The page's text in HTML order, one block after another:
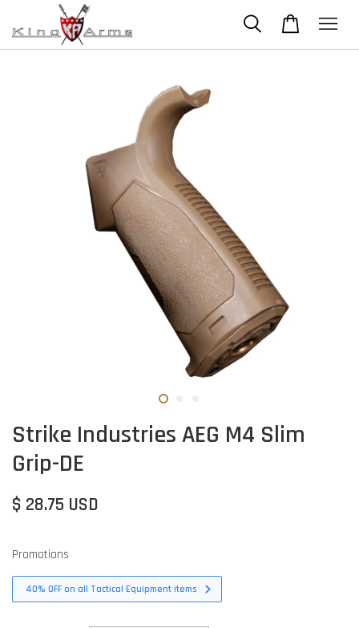
Strike Industries AEG M4 Slim
Grip-DE
$ 28.75 USD
Promotions
40% OFF on all Tactical Equipment items